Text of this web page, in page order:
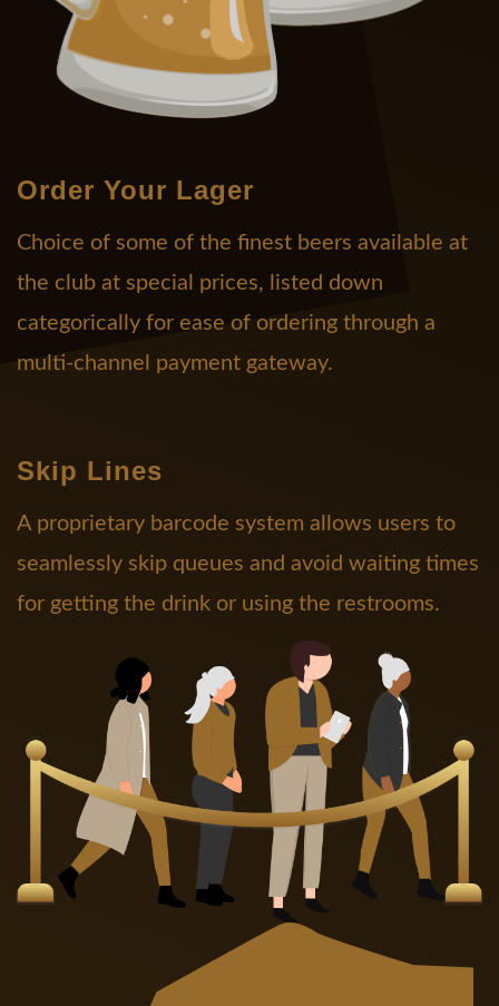
Order Your Lager
Choice of some of the finest beers available at
the club at special prices, listed down
categorically for ease of ordering through a
multi-channel payment gateway.
Skip Lines
A proprietary barcode system allows users to
seamlessly skip queues and avoid waiting times
for getting the drink or using the restrooms.